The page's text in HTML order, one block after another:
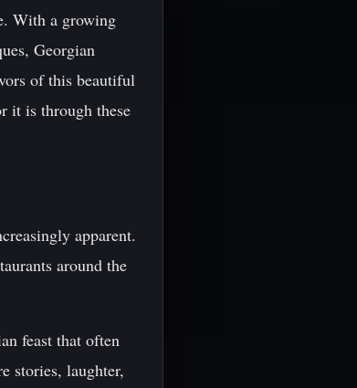
With a growing
Georgian
of this beautiful
it is through these
apparent.
around the
feast that often
stories, laughter,